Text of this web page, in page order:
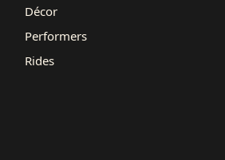
Décor
Performers
Rides